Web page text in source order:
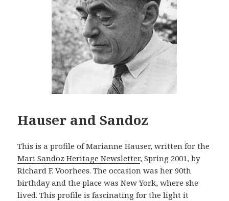
Hauser and Sandoz
This is a profile of Marianne Hauser, written for the
Mari Sandoz Heritage Newsletter, Spring 2001, by
Richard F. Voorhees. The occasion was her 90th
birthday and the place was New York, where she
lived. This profile is fascinating for the light it